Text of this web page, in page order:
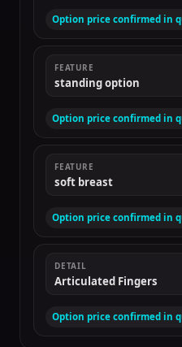
Option price confirmed in
FEATURE
standing option
Option price confirmed in
FEATURE
soft breast
Option price confirmed in
DETAIL
Articulated Fingers
Option price confirmed in